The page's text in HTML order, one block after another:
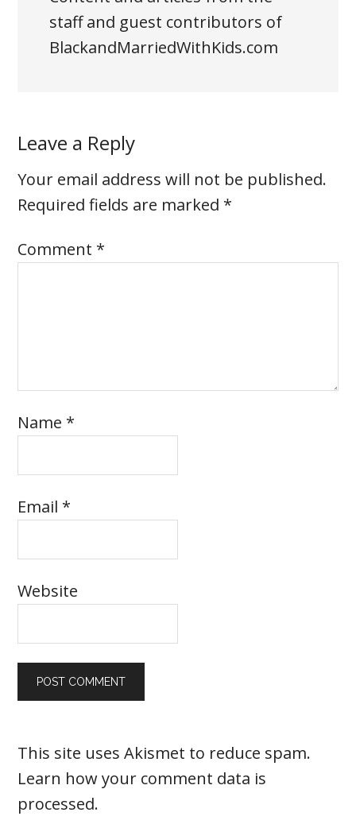
staff and guest contributors of
BlackandMarriedWithKids.com
Leave a Reply
Your email address will not be published.
Required fields are marked *
Comment *
Name *
Email *
Website
This site uses Akismet to reduce spam.
Learn how your comment data is
processed.